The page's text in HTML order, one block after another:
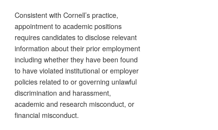
Consistent with Cornell’s practice,
appointment to academic positions
requires candidates to disclose relevant
information about their prior employment
including whether they have been found
to have violated institutional or employer
policies related to or governing unlawful
discrimination and harassment,
academic and research misconduct, or
financial misconduct.